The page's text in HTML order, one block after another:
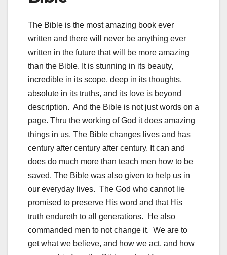
The Bible is the most amazing book ever
written and there will never be anything ever
written in the future that will be more amazing
than the Bible. It is stunning in its beauty,
incredible in its scope, deep in its thoughts,
absolute in its truths, and its love is beyond
description. And the Bible is not just words on a
page. Thru the working of God it does amazing
things in us. The Bible changes lives and has
century after century after century. It can and
does do much more than teach men how to be
saved. The Bible was also given to help us in
our everyday lives. The God who cannot lie
promised to preserve His word and that His
truth endureth to all generations. He also
commanded men to not change it. We are to
get what we believe, and how we act, and how